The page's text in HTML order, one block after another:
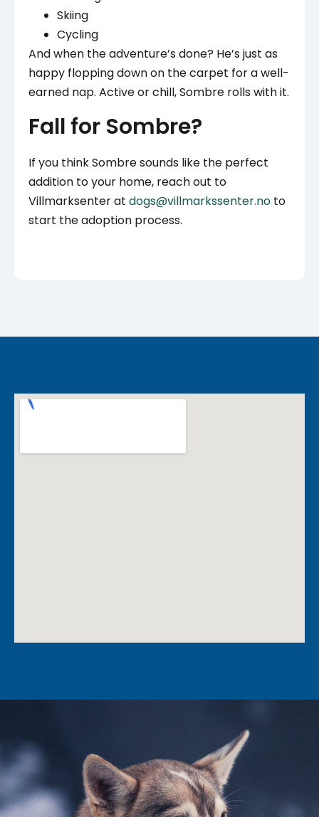
Skiing
Cycling
And when the adventure’s done? He’s just as
happy flopping down on the carpet for a well-
earned nap. Active or chill, Sombre rolls with it.
Fall for Sombre?
If you think Sombre sounds like the perfect
addition to your home, reach out to
Villmarksenter at dogs@villmarkssenter.no to
start the adoption process.